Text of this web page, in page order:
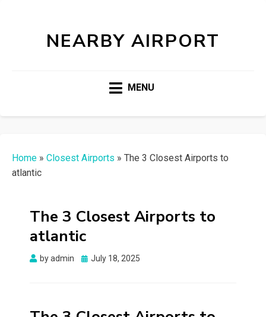
NEARBY AIRPORT
MENU
Home » Closest Airports » The 3 Closest Airports to
atlantic
The 3 Closest Airports to
atlantic
byadmin
Posted
July 18, 2025